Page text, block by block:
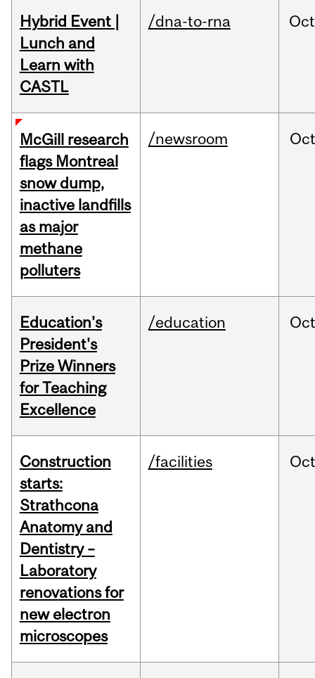
Hybrid Event |
Lunch and
Learn with
CASTL
/dna-to-rna Oct
McGill research
flags Montreal
snow dump,
inactive landfills
as major
methane
polluters
/newsroom
Education's
President's
Prize Winners
for Teaching
Excellence
/education Oct
Construction
starts:
Strathcona
Anatomy and
Dentistry –
Laboratory
renovations for
new electron
microscopes
/facilities